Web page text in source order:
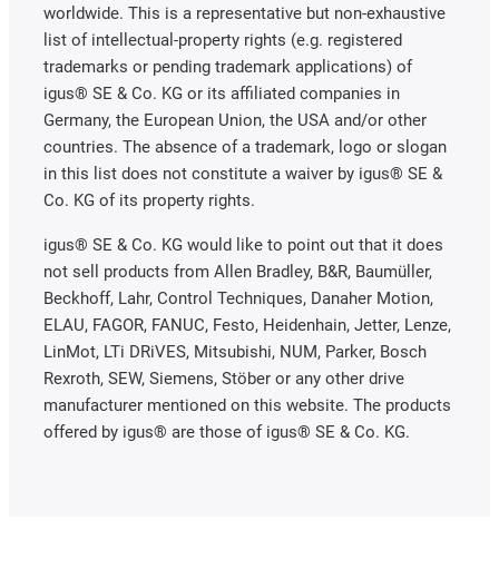
worldwide. This is a representative but non-exhaustive
list of intellectual-property rights (e.g. registered
trademarks or pending trademark applications) of
igus® SE & Co. KG or its affiliated companies in
Germany, the European Union, the USA and/or other
countries. The absence of a trademark, logo or slogan
in this list does not constitute a waiver by igus® SE &
Co. KG of its property rights.
igus® SE & Co. KG would like to point out that it does
not sell products from Allen Bradley, B&R, Baumüller,
Beckhoff, Lahr, Control Techniques, Danaher Motion,
ELAU, FAGOR, FANUC, Festo, Heidenhain, Jetter, Lenze,
LinMot, LTi DRiVES, Mitsubishi, NUM, Parker, Bosch
Rexroth, SEW, Siemens, Stöber or any other drive
manufacturer mentioned on this website. The products
offered by igus® are those of igus® SE & Co. KG.